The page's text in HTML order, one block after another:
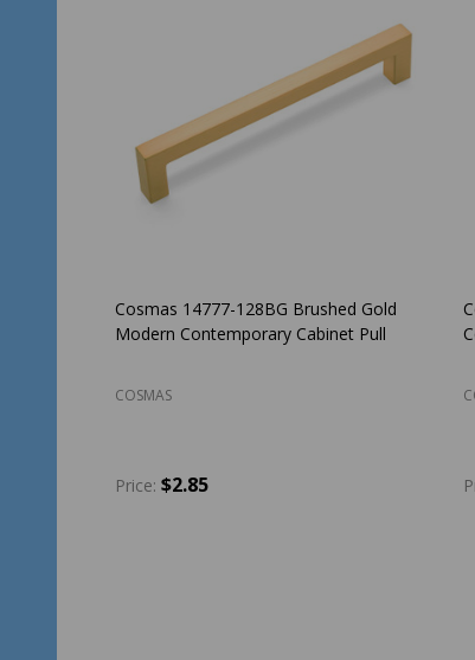
Cosmas 14777-128BG Brushed Gold
Modern Contemporary Cabinet Pull
COSMAS
Price: $2.85